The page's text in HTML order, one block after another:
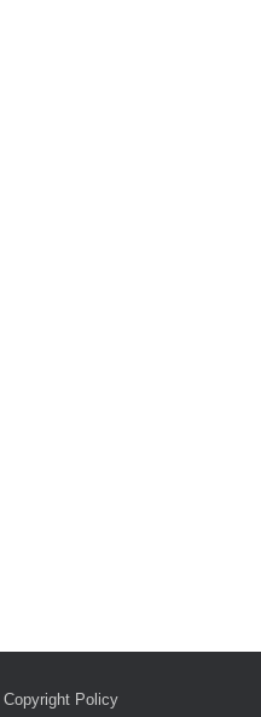
Copyright Policy